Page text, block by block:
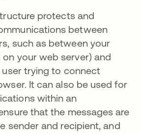
protects and
between
such as between your
your web server) and
trying to connect
It can also be used for
within an
that the messages are
sender and recipient, and